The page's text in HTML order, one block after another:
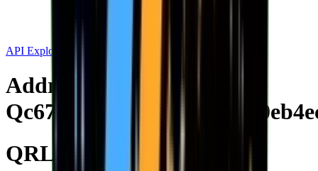
API Explorer
Address
QRL Address